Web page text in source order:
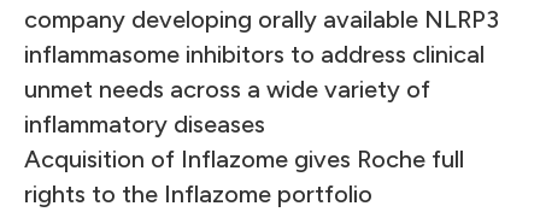
company developing orally available NLRP3
inflammasome inhibitors to address clinical
unmet needs across a wide variety of
inflammatory diseases
Acquisition of Inflazome gives Roche full
rights to the Inflazome portfolio